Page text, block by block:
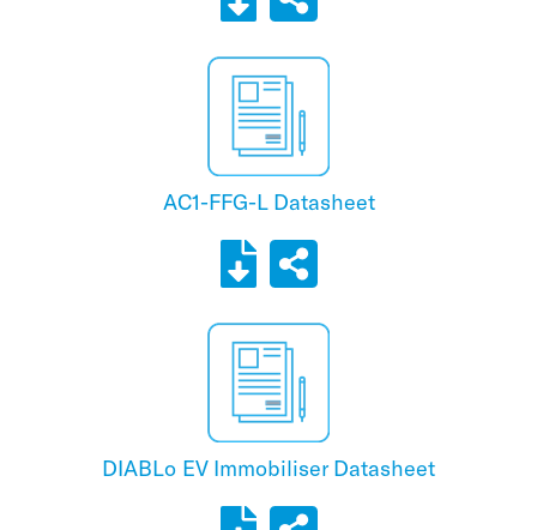
AC1-FFG-L Datasheet
DIABLo EV Immobiliser Datasheet